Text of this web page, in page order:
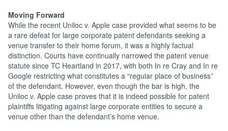
Moving Forward
While the recent Uniloc v. Apple case provided what seems to be
a rare defeat for large corporate patent defendants seeking a
venue transfer to their home forum, it was a highly factual
distinction. Courts have continually narrowed the patent venue
statute since TC Heartland in 2017, with both In re Cray and In re
Google restricting what constitutes a “regular place of business”
of the defendant. However, even though the bar is high, the
Uniloc v. Apple case proves that it is indeed possible for patent
plaintiffs litigating against large corporate entities to secure a
venue other than the defendant’s home venue.